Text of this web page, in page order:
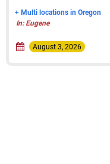
+ Multi locations in Oregon
In: Eugene
August 3, 2026